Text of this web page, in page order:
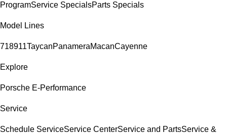
ProgramService SpecialsParts Specials
Model Lines
718911TaycanPanameraMacanCayenne
Explore
Porsche E-Performance
Service
Schedule ServiceService CenterService and PartsService &